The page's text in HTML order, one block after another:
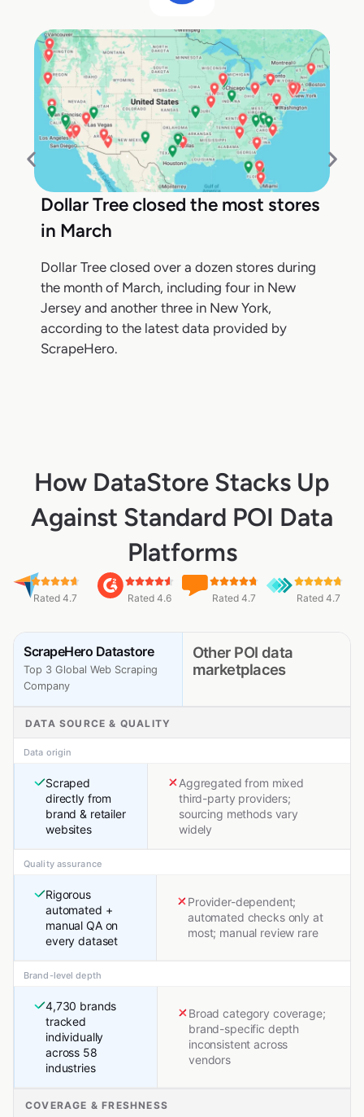
Dollar Tree closed the most stores
in March
Dollar Tree closed over a dozen stores during
the month of March, including four in New
Jersey and another three in New York,
according to the latest data provided by
ScrapeHero.
How DataStore Stacks Up
Against Standard POI Data
Platforms
Rated 4.7 Rated 4.6 Rated 4.7 Rated 4.7
ScrapeHero Datastore
Top 3 Global Web Scraping
Company
Other POI data
marketplaces
DATA SOURCE & QUALITY
Data origin
Scraped
directly from
brand & retailer
websites
Aggregated from mixed
third-party providers;
sourcing methods vary
widely
Quality assurance
Rigorous
automated +
manual QA on
every dataset
Provider-dependent;
automated checks only at
most; manual review rare
Brand-level depth
4,730 brands
tracked
individually
across 58
industries
Broad category coverage;
brand-specific depth
inconsistent across
vendors
COVERAGE & FRESHNESS